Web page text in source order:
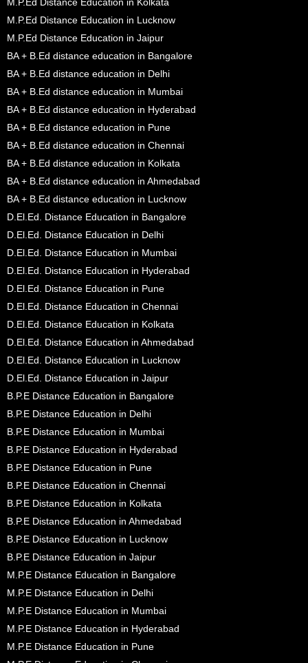
M.P.Ed Distance Education in Lucknow
M.P.Ed Distance Education in Jaipur
BA + B.Ed distance education in Bangalore
BA + B.Ed distance education in Delhi
BA + B.Ed distance education in Mumbai
BA + B.Ed distance education in Hyderabad
BA + B.Ed distance education in Pune
BA + B.Ed distance education in Chennai
BA + B.Ed distance education in Kolkata
BA + B.Ed distance education in Ahmedabad
BA + B.Ed distance education in Lucknow
D.El.Ed. Distance Education in Bangalore
D.El.Ed. Distance Education in Delhi
D.El.Ed. Distance Education in Mumbai
D.El.Ed. Distance Education in Hyderabad
D.El.Ed. Distance Education in Pune
D.El.Ed. Distance Education in Chennai
D.El.Ed. Distance Education in Kolkata
D.El.Ed. Distance Education in Ahmedabad
D.El.Ed. Distance Education in Lucknow
D.El.Ed. Distance Education in Jaipur
B.P.E Distance Education in Bangalore
B.P.E Distance Education in Delhi
B.P.E Distance Education in Mumbai
B.P.E Distance Education in Hyderabad
B.P.E Distance Education in Pune
B.P.E Distance Education in Chennai
B.P.E Distance Education in Kolkata
B.P.E Distance Education in Ahmedabad
B.P.E Distance Education in Lucknow
B.P.E Distance Education in Jaipur
M.P.E Distance Education in Bangalore
M.P.E Distance Education in Delhi
M.P.E Distance Education in Mumbai
M.P.E Distance Education in Hyderabad
M.P.E Distance Education in Pune